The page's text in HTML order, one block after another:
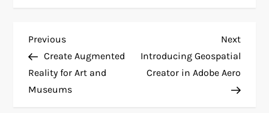
P
o
s
Previous
Post
Previous
Create Augmented
Reality for Art and
Museums
Next
Post
Next
Introducing Geospatial
Creator in Adobe Aero